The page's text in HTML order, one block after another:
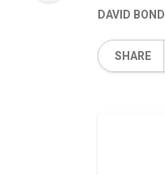
DAVID BOND
SHARE